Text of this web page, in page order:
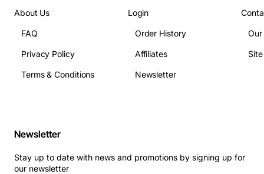
Current Rating: 10 amps
Connector Type: IEC 60320 C7 (female) to
European Type A plug (male) with notch
Celsius
Powering Cisco ISR routers and Catalyst switches
Connecting security appliances such as Cisco
About Us
FAQ
Privacy Policy
Terms & Conditions
Login
Order History
Affiliates
Newsletter
Newsletter
Stay up to date with news and promotions by signing up for
our newsletter